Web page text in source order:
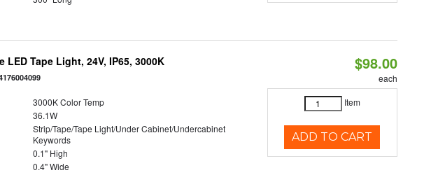
Tape Light, 24V, IP65, 3000K
3000K Color Temp
36.1W
Strip/Tape/Tape Light/Under Cabinet/Undercabinet
Keywords
0.1" High
0.4" Wide
$98.00
each
Item
ADD TO CART